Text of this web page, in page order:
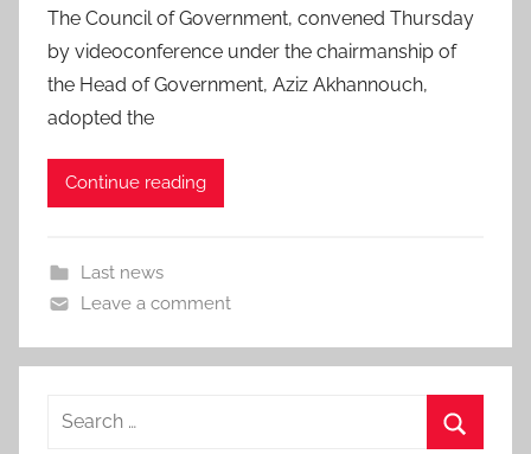
The Council of Government, convened Thursday
by videoconference under the chairmanship of
the Head of Government, Aziz Akhannouch,
adopted the
Continue reading
Last news
Leave a comment
Search